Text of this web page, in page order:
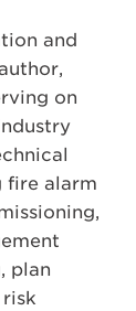
and
on
fire alarm
plan